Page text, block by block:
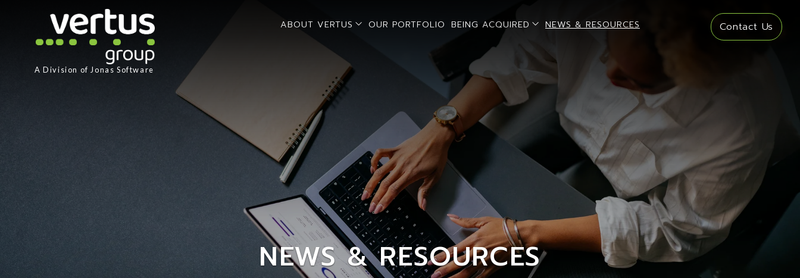
A Division of Jonas Software
Contact Us
ABOUT VERTUS open sub menu
OUR PORTFOLIO BEING ACQUIRED open sub menu
NEWS & RESOURCES
NEWS & RESOURCES